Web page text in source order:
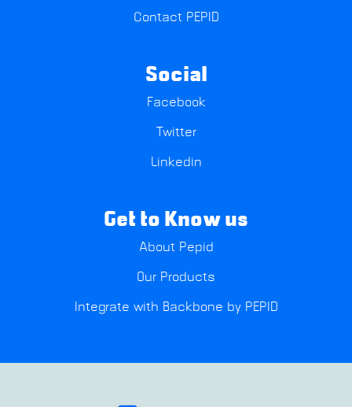
Contact PEPID
Social
Facebook
Twitter
Linkedin
Get to Know us
About Pepid
Our Products
Integrate with Backbone by PEPID